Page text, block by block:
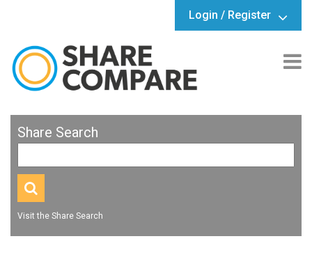
Login / Register
Share Search
Visit the Share Search